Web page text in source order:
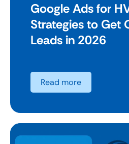
Google Ads for
Strategies to Get
Leads in 2026
Read more